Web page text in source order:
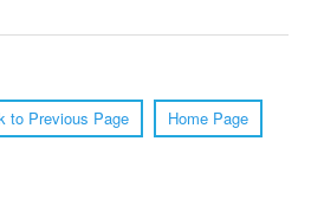
to Previous Page Home Page